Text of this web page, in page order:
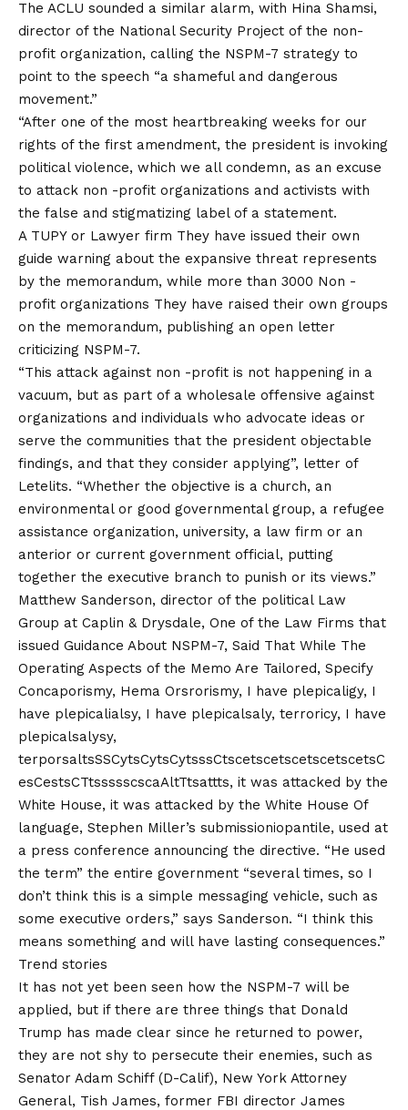
The ACLU sounded a similar alarm, with Hina Shamsi,
director of the National Security Project of the non-
profit organization, calling the NSPM-7 strategy to
point to the speech “a shameful and dangerous
movement.”
“After one of the most heartbreaking weeks for our
rights of the first amendment, the president is invoking
political violence, which we all condemn, as an excuse
to attack non -profit organizations and activists with
the false and stigmatizing label of a statement.
A TUPY or Lawyer firm They have issued their own
guide warning about the expansive threat represents
by the memorandum, while more than 3000 Non -
profit organizations They have raised their own groups
on the memorandum, publishing an open letter
criticizing NSPM-7.
“This attack against non -profit is not happening in a
vacuum, but as part of a wholesale offensive against
organizations and individuals who advocate ideas or
serve the communities that the president objectable
findings, and that they consider applying”, letter of
Letelits. “Whether the objective is a church, an
environmental or good governmental group, a refugee
assistance organization, university, a law firm or an
anterior or current government official, putting
together the executive branch to punish or its views.”
Matthew Sanderson, director of the political Law
Group at Caplin & Drysdale, One of the Law Firms that
issued Guidance About NSPM-7, Said That While The
Operating Aspects of the Memo Are Tailored, Specify
Concaporismy, Hema Orsrorismy, I have plepicaligy, I
have plepicalialsy, I have plepicalsaly, terroricy, I have
plepicalsalysy,
terporsaltsSSCytsCytsCytsssCtscetscetscetscetscetsC
esCestsCTtssssscscaAltTtsattts, it was attacked by the
White House, it was attacked by the White House Of
language, Stephen Miller’s submissioniopantile, used at
a press conference announcing the directive. “He used
the term” the entire government “several times, so I
don’t think this is a simple messaging vehicle, such as
some executive orders,” says Sanderson. “I think this
means something and will have lasting consequences.”
Trend stories
It has not yet been seen how the NSPM-7 will be
applied, but if there are three things that Donald
Trump has made clear since he returned to power,
they are not shy to persecute their enemies, such as
Senator Adam Schiff (D-Calif), New York Attorney
General, Tish James, former FBI director James